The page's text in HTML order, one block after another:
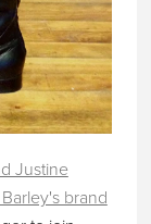
Justine
brand